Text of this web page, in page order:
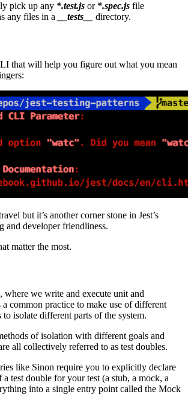
pick up any *.test.js or *.spec.js file
any files in a
__tests__ directory.
that will help you figure out what you mean
but it’s another corner stone in Jest’s
and developer friendliness.
matter the most.
where we write and execute unit and
a common practice to make use of different
isolate different parts of the system.
of isolation with different goals and
all collectively referred to as test doubles.
like Sinon require you to explicitly declare
a test double for your test (a stub, a mock, a
into a single entry point called the Mock